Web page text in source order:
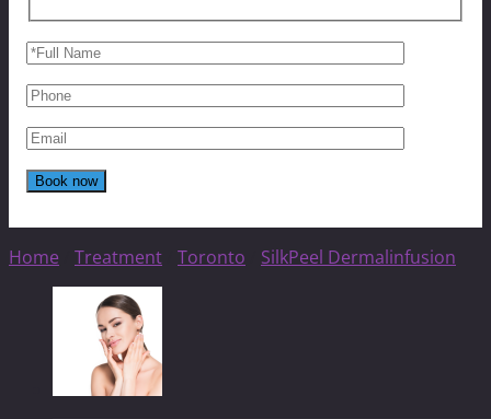
Home Treatment Toronto SilkPeel Dermalinfusion